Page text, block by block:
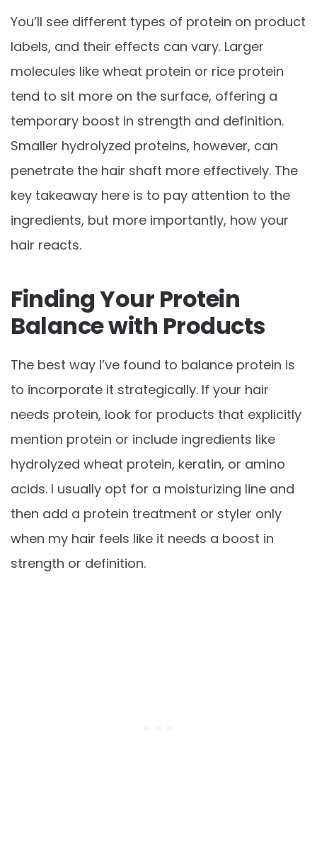
You’ll see different types of protein on product
labels, and their effects can vary. Larger
molecules like wheat protein or rice protein
tend to sit more on the surface, offering a
temporary boost in strength and definition.
Smaller hydrolyzed proteins, however, can
penetrate the hair shaft more effectively. The
key takeaway here is to pay attention to the
ingredients, but more importantly, how your
hair reacts.
Finding Your Protein
Balance with Products
The best way I’ve found to balance protein is
to incorporate it strategically. If your hair
needs protein, look for products that explicitly
mention protein or include ingredients like
hydrolyzed wheat protein, keratin, or amino
acids. I usually opt for a moisturizing line and
then add a protein treatment or styler only
when my hair feels like it needs a boost in
strength or definition.